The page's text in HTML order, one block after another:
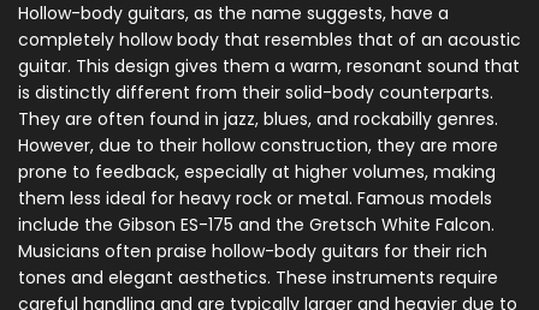
Hollow-body guitars, as the name suggests, have a
completely hollow body that resembles that of an acoustic
guitar. This design gives them a warm, resonant sound that
is distinctly different from their solid-body counterparts.
They are often found in jazz, blues, and rockabilly genres.
However, due to their hollow construction, they are more
prone to feedback, especially at higher volumes, making
them less ideal for heavy rock or metal. Famous models
include the Gibson ES-175 and the Gretsch White Falcon.
Musicians often praise hollow-body guitars for their rich
tones and elegant aesthetics. These instruments require
careful handling and are typically larger and heavier due to